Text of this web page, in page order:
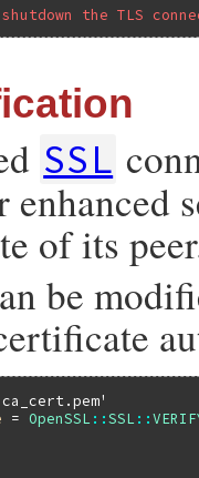
the TLS
SSL
enhanced
of its
be
= OpenSSL ::SSL ::